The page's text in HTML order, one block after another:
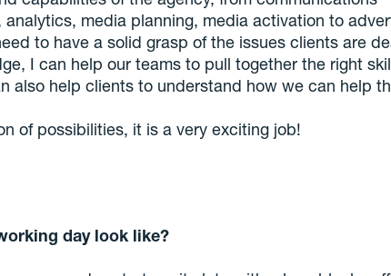
media planning, media activation to
to have a solid grasp of the issues clients are
I can help our teams to pull together the right
also help clients to understand how we can help
of possibilities, it is a very exciting job!
day look like?